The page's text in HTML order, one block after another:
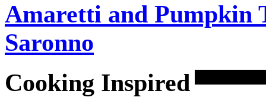
Amaretti and Pumpkin
Saronno
Cooking Inspired